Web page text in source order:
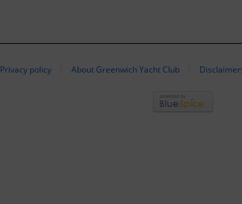
Privacy policy About Greenwich Yacht Club